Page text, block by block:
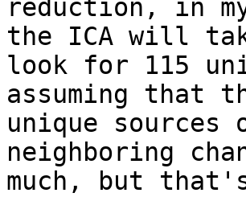
reduction, in
the ICA will
look for 115
assuming that
unique sources
neighboring
much, but